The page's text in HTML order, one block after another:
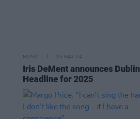
MUSIC 15 MAY 24
Iris DeMent announces Dublin
Headline for 2025